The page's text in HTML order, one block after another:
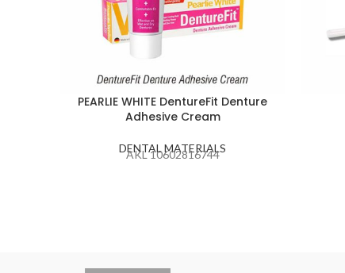
PEARLIE WHITE DentureFit Denture
Adhesive Cream
DENTAL MATERIALS
AKL 10602816744